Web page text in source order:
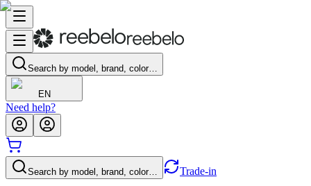
Search by model, brand, color…
EN
Need help?
Search by model, brand, color… Trade-in